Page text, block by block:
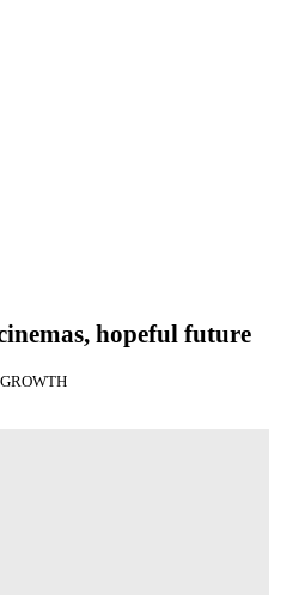
hopeful future
GROWTH